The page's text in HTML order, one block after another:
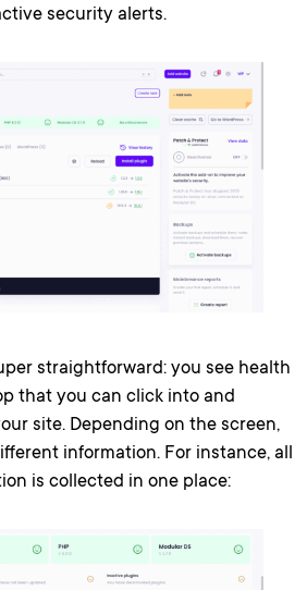
security alerts.
straightforward: you see health
that you can click into and
site. Depending on the screen,
information. For instance, all
is collected in one place: